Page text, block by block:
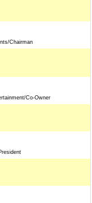
Chairman
Co-Owner